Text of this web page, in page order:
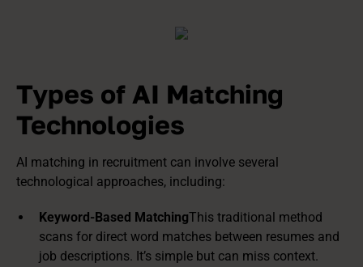
Types of AI Matching
Technologies
AI matching in recruitment can involve several
technological approaches, including:
Keyword-Based MatchingThis traditional method
scans for direct word matches between resumes and
job descriptions. It’s simple but can miss context.